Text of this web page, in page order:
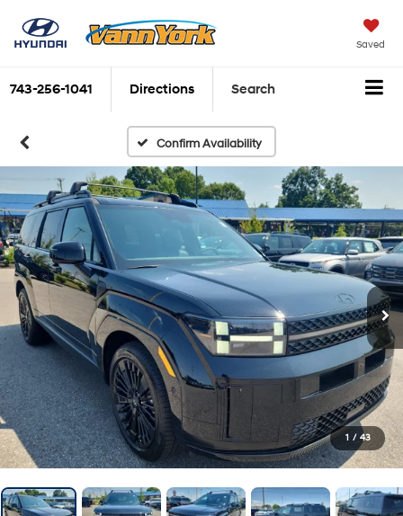
Saved
743-256-1041 Directions Search
Confirm Availability
1 / 43